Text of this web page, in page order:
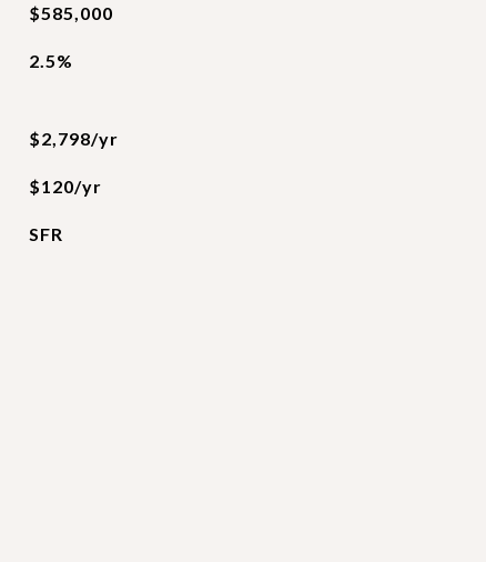
$585,000
2.5%
$2,798/yr
$120/yr
SFR